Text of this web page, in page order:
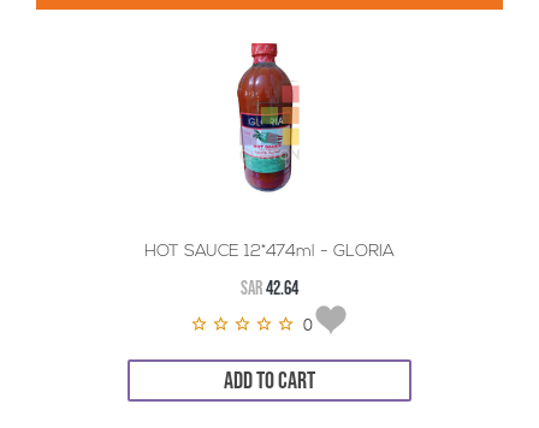
HOT SAUCE 12*474ml - GLORIA
SAR42.64
0
ADD TO CART